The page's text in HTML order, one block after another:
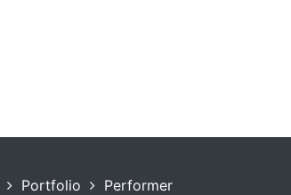
Portfolio Performer